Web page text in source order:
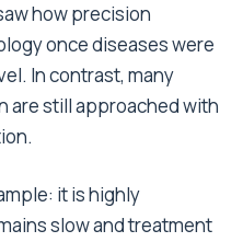
how precision
once diseases were
In contrast, many
are still approached with
it is highly
slow and treatment